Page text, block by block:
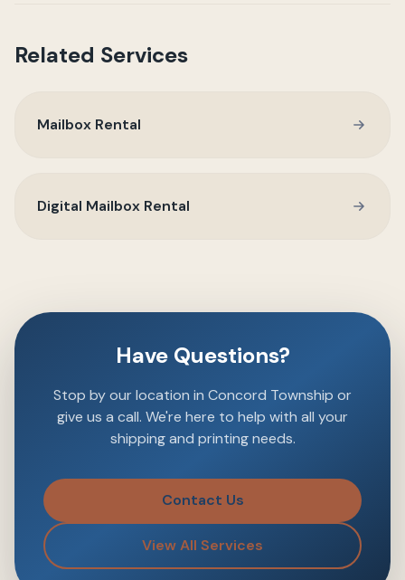
Related Services
Mailbox Rental
Digital Mailbox Rental
Have Questions?
Stop by our location in Concord Township or
give us a call. We're here to help with all your
shipping and printing needs.
Contact Us
View All Services